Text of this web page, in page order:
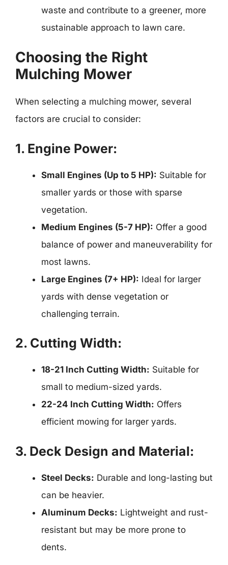
waste and contribute to a greener, more
sustainable approach to lawn care.
Choosing the Right
Mulching Mower
When selecting a mulching mower, several
factors are crucial to consider:
1. Engine Power:
Small Engines (Up to 5 HP): Suitable for
smaller yards or those with sparse
vegetation.
Medium Engines (5-7 HP): Offer a good
balance of power and maneuverability for
most lawns.
Large Engines (7+ HP): Ideal for larger
yards with dense vegetation or
challenging terrain.
2. Cutting Width:
18-21 Inch Cutting Width: Suitable for
small to medium-sized yards.
22-24 Inch Cutting Width: Offers
efficient mowing for larger yards.
3. Deck Design and Material:
Steel Decks: Durable and long-lasting but
can be heavier.
Aluminum Decks: Lightweight and rust-
resistant but may be more prone to
dents.